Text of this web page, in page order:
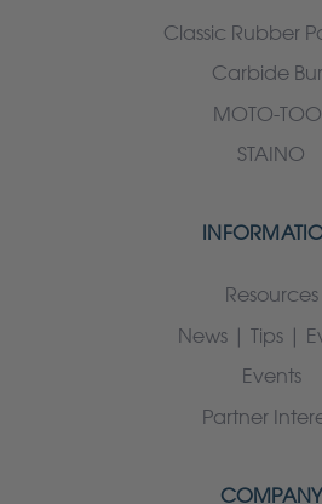
Classic Rubber
Carbide
MOTO-
STAINO
Resources
News | Tips |
Events
Partner
COMPANY